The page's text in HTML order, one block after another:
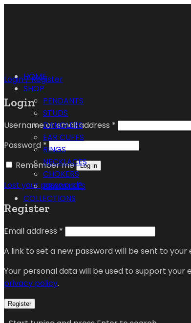
Login / Register
Login
Username or email address *
Password *
Remember me
Log in
Lost your password?
Register
Email address *
A link to set a new password will be sent to your
Your personal data will be used to support
privacy policy.
Register
HOME
SHOP
PENDANTS
STUDS
DANGLERS
EAR CUFFS
RINGS
NECKLACES
CHOKERS
BRACELETS
COLLECTIONS